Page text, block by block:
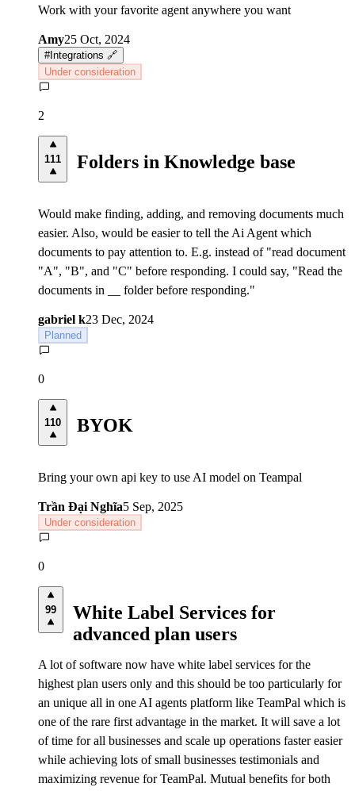
Work with your favorite agent anywhere you want
Amy25 Oct, 2024
#Integrations 🔗
Under consideration
2
111 Folders in Knowledge base
Would make finding, adding, and removing documents much
easier. Also, would be easier to tell the Ai Agent which
documents to pay attention to. E.g. instead of "read document
"A", "B", and "C" before responding. I could say, "Read the
documents in __ folder before responding."
gabriel k23 Dec, 2024
Planned
0
110 BYOK
Bring your own api key to use AI model on Teampal
Trần Đại Nghĩa5 Sep, 2025
Under consideration
0
99
White Label Services for
advanced plan users
A lot of software now have white label services for the
highest plan users only and this should be too particularly for
an unique all in one AI agents platform like TeamPal which is
one of the rare first advantage in the market. It will save a lot
of time for all businesses and scale up operations faster easier
while achieving lots of small businesses testimonials and
maximizing revenue for TeamPal. Mutual benefits for both